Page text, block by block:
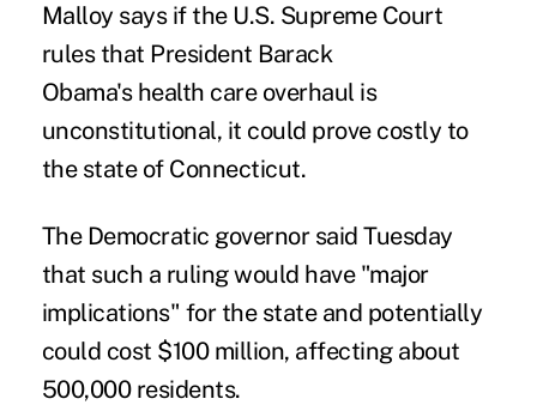
Malloy says if the U.S. Supreme Court
rules that President Barack
Obama's health care overhaul is
unconstitutional, it could prove costly to
the state of Connecticut.
The Democratic governor said Tuesday
that such a ruling would have "major
implications" for the state and potentially
could cost $100 million, affecting about
500,000 residents.